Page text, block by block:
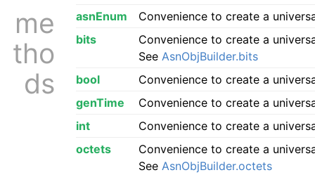
me
tho
ds
asnEnum
Convenience to create a
bits
Convenience to create a
See AsnObjBuilder.bits
bool
Convenience to create a
genTime
Convenience to create a
int
Convenience to create a
octets
Convenience to create a
See AsnObjBuilder.octets